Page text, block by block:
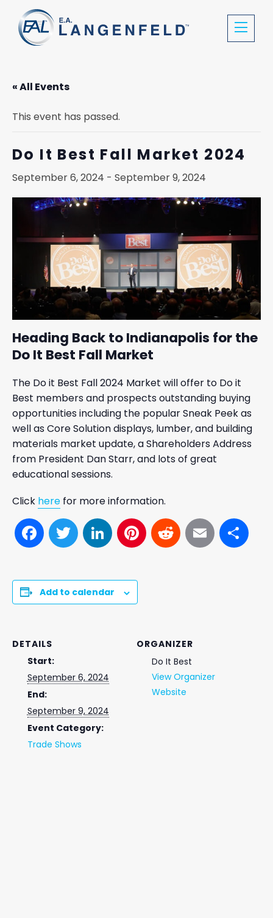
« All Events
This event has passed.
Do It Best Fall Market 2024
September 6, 2024 - September 9, 2024
Heading Back to Indianapolis for the
Do It Best Fall Market
The Do it Best Fall 2024 Market will offer to Do it
Best members and prospects outstanding buying
opportunities including the popular Sneak Peek as
well as Core Solution displays, lumber, and building
materials market update, a Shareholders Address
from President Dan Starr, and lots of great
educational sessions.
Click here for more information.
Facebook
TwitterLinkedInPinterest
Reddit
Email
Add to calendar
DETAILS
Start:
September 6, 2024
End:
September 9, 2024
Event Category:
Trade Shows
ORGANIZER
Do It Best
View Organizer
Website